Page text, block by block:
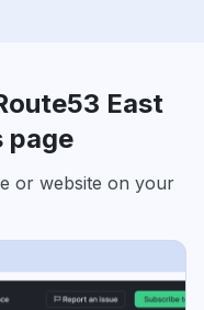
East
page
or website on your